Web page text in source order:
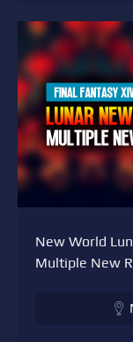
New World
Multiple New